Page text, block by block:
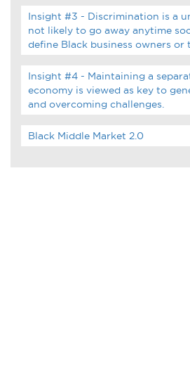
Insight #3 - Discrimination is a
not likely to go away anytime
define Black business owners or
Insight #4 - Maintaining a
economy is viewed as key to
and overcoming challenges.
Black Middle Market 2.0
Podcasts
Videos
Other